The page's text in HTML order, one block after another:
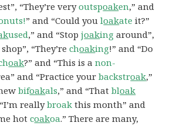
“They’re veryoutspoaken,” and
” and “Could youloakate it?”
used,” and “Stopjoaking around”,
shop”, “They’rechoaking!” and “Do
oak?” and “This is anon-
and “Practice yourbackstroak,”
bifoakals,” and “Thatbloak
reallybroak this month” and
hotcoakoa.” There are many,